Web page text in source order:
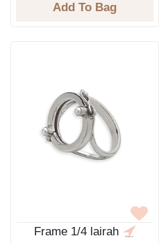
Add To Bag
Frame 1/4 lairah